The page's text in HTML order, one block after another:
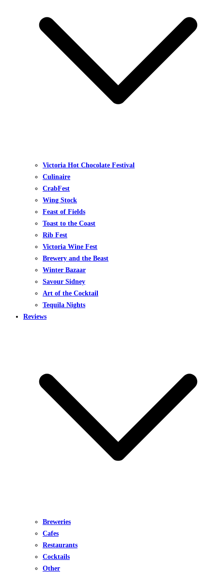
Victoria Hot Chocolate Festival
Culinaire
CrabFest
Wing Stock
Feast of Fields
Toast to the Coast
Rib Fest
Victoria Wine Fest
Brewery and the Beast
Winter Bazaar
Savour Sidney
Art of the Cocktail
Tequila Nights
Reviews
Breweries
Cafes
Restaurants
Cocktails
Other